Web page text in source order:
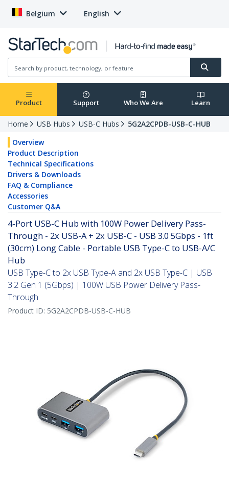
Belgium English
Product Support Who We Are Learn
Home USB Hubs USB-C Hubs
5G2A2CPDB-USB-C-HUB
Overview
Product Description
Technical Specifications
Drivers & Downloads
FAQ & Compliance
Accessories
Customer Q&A
4-Port USB-C Hub with 100W Power Delivery Pass-
Through - 2x USB-A + 2x USB-C - USB 3.0 5Gbps - 1ft
(30cm) Long Cable - Portable USB Type-C to USB-A/C
Hub
USB Type-C to 2x USB Type-A and 2x USB Type-C | USB
3.2 Gen 1 (5Gbps) | 100W USB Power Delivery Pass-
Through
Product ID: 5G2A2CPDB-USB-C-HUB